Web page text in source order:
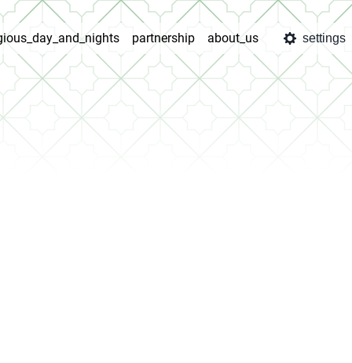
partnership about_us settings